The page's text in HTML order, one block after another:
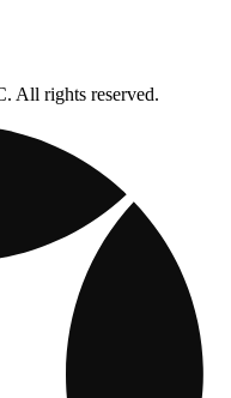
All rights reserved.